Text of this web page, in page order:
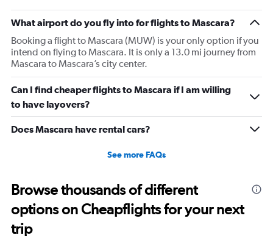
What airport do you fly into for flights to Mascara?
Booking a flight to Mascara (MUW) is your only option if you
intend on flying to Mascara. It is only a 13.0 mi journey from
Mascara to Mascara’s city center.
Can I find cheaper flights to Mascara if I am willing
to have layovers?
Does Mascara have rental cars?
See more FAQs
Browse thousands of different
options on Cheapflights for your next
trip